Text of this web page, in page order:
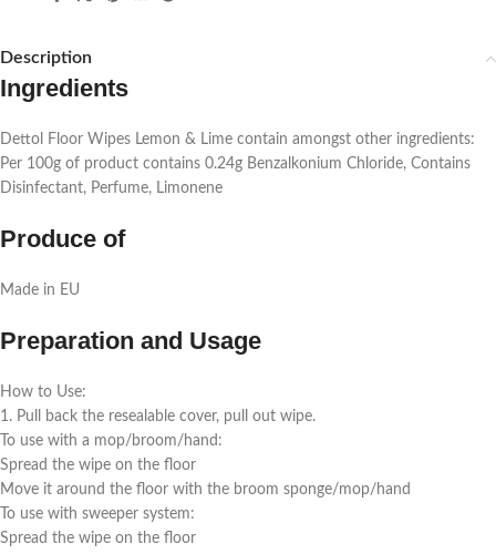
Description
Ingredients
Dettol Floor Wipes Lemon & Lime contain amongst other ingredients:
Per 100g of product contains 0.24g Benzalkonium Chloride, Contains
Disinfectant, Perfume, Limonene
Produce of
Made in EU
Preparation and Usage
How to Use:
1. Pull back the resealable cover, pull out wipe.
To use with a mop/broom/hand:
Spread the wipe on the floor
Move it around the floor with the broom sponge/mop/hand
To use with sweeper system:
Spread the wipe on the floor